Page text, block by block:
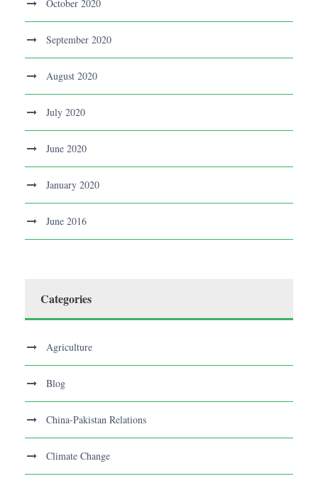
October 2020
September 2020
August 2020
July 2020
June 2020
January 2020
June 2016
Categories
Agriculture
Blog
China-Pakistan Relations
Climate Change